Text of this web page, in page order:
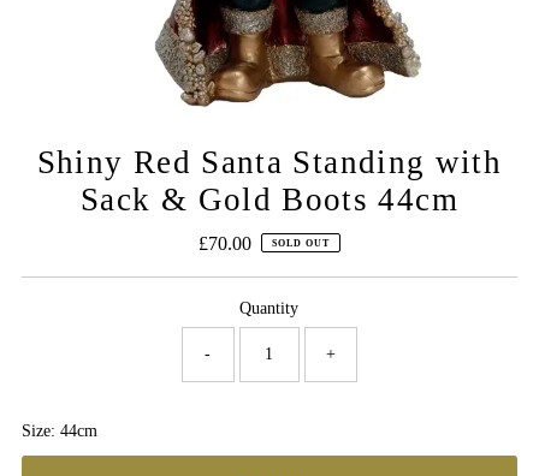
Shiny Red Santa Standing with
Sack & Gold Boots 44cm
Regular
£70.00 SOLD OUT
Quantity
- +
Size: 44cm